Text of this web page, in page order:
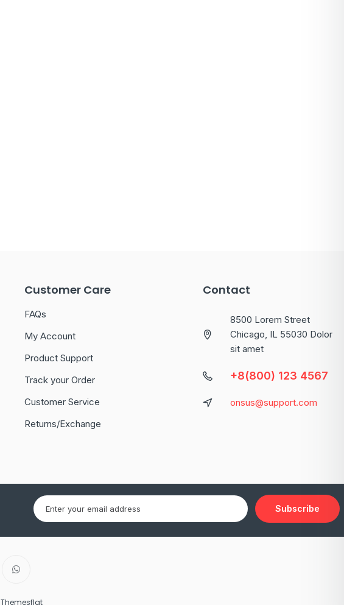
Customer Care
FAQs
My Account
Product Support
Track your Order
Customer Service
Returns/Exchange
Contact
8500 Lorem Street
Chicago, IL 55030 Dolor
sit amet
+8(800) 123 4567
onsus@support.com
Subscribe
Themesflat